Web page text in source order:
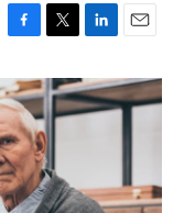
c
e
b
o
o
k
i
t
e
r
n
k
n
a
i